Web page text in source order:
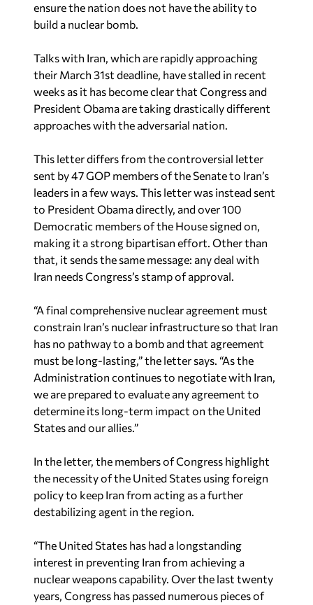
ensure the nation does not have the ability to
build a nuclear bomb.
Talks with Iran, which are rapidly approaching
their March 31st deadline, have stalled in recent
weeks as it has become clear that Congress and
President Obama are taking drastically different
approaches with the adversarial nation.
This letter differs from the controversial letter
sent by 47 GOP members of the Senate to Iran’s
leaders in a few ways. This letter was instead sent
to President Obama directly, and over 100
Democratic members of the House signed on,
making it a strong bipartisan effort. Other than
that, it sends the same message: any deal with
Iran needs Congress’s stamp of approval.
“A final comprehensive nuclear agreement must
constrain Iran’s nuclear infrastructure so that Iran
has no pathway to a bomb and that agreement
must be long-lasting,” the letter says. “As the
Administration continues to negotiate with Iran,
we are prepared to evaluate any agreement to
determine its long-term impact on the United
States and our allies.”
In the letter, the members of Congress highlight
the necessity of the United States using foreign
policy to keep Iran from acting as a further
destabilizing agent in the region.
“The United States has had a longstanding
interest in preventing Iran from achieving a
nuclear weapons capability. Over the last twenty
years, Congress has passed numerous pieces of